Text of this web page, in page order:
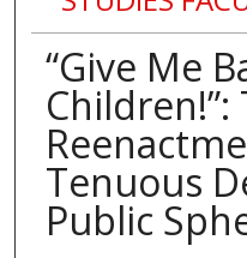
“Give Me
Tenuous
Public